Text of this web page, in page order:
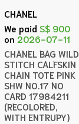
CHANEL
We paid S$ 900
on 2026-07-11
CHANEL BAG WILD
STITCH CALFSKIN
CHAIN TOTE PINK
SHW NO.17 NO
CARD 17984211
(RECOLORED,
WITH ENTRUPY)